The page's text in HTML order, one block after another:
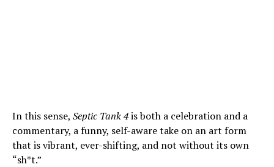
In this sense, Septic Tank 4is both a celebration and a
commentary, a funny, self-aware take on an art form
that is vibrant, ever-shifting, and not without its own
“sh*t.”